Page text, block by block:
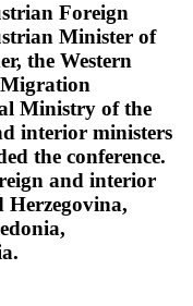
Foreign
Minister of
the Western
Migration
Ministry of the
interior ministers
the conference.
and interior
Herzegovina,